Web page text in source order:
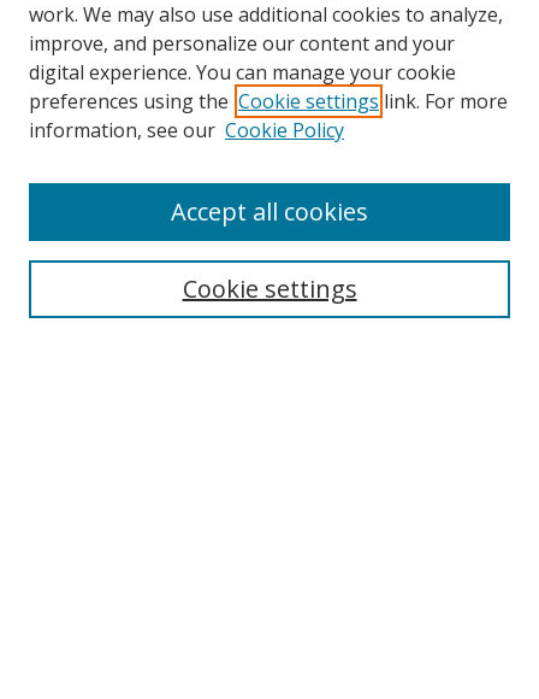
Search
work. We may also use additional cookies to analyze,
improve, and personalize our content and your
digital experience. You can manage your cookie
preferences using the Cookie settings link. For more
information, see our Cookie Policy
Cookie settings
Accept all cookies